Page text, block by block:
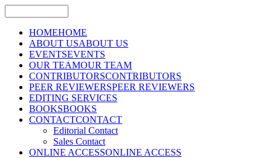
HOMEHOME
ABOUT USABOUT US
EVENTSEVENTS
OUR TEAMOUR TEAM
CONTRIBUTORSCONTRIBUTORS
PEER REVIEWERSPEER REVIEWERS
EDITING SERVICES
BOOKSBOOKS
CONTACTCONTACT
Editorial Contact
Sales Contact
ONLINE ACCESSONLINE ACCESS